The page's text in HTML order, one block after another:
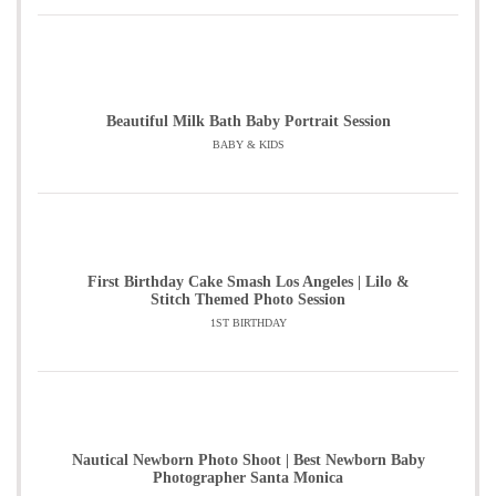
Beautiful Milk Bath Baby Portrait Session
BABY & KIDS
First Birthday Cake Smash Los Angeles | Lilo &
Stitch Themed Photo Session
1ST BIRTHDAY
Nautical Newborn Photo Shoot | Best Newborn Baby
Photographer Santa Monica